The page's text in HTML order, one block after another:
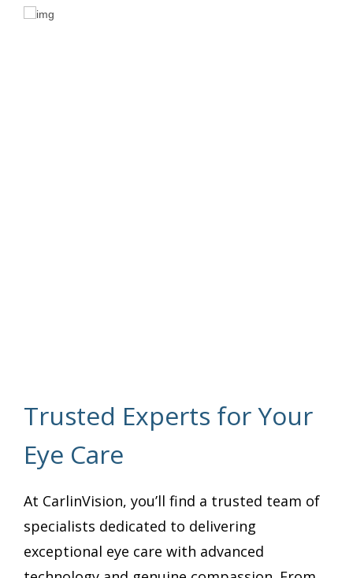
Trusted Experts for Your
Eye Care
At CarlinVision, you’ll find a trusted team of
specialists dedicated to delivering
exceptional eye care with advanced